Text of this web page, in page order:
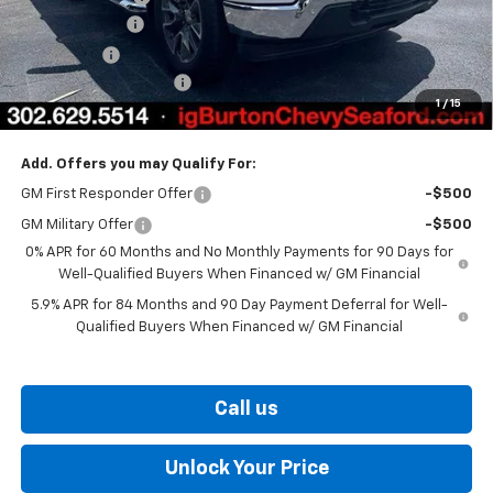
1 / 15
Customer Cash
-$4,250
Bonus Cash
-$1,750
Dealer Processing Fee
$799
Burton Price $54,310
Add. Offers you may Qualify For:
GM First Responder Offer -$500
GM Military Offer
-$500
0% APR for 60 Months and No Monthly Payments for 90 Days for
Well-Qualified Buyers When Financed w/ GM Financial
5.9% APR for 84 Months and 90 Day Payment Deferral for Well-
Qualified Buyers When Financed w/ GM Financial
Call us
Unlock Your Price